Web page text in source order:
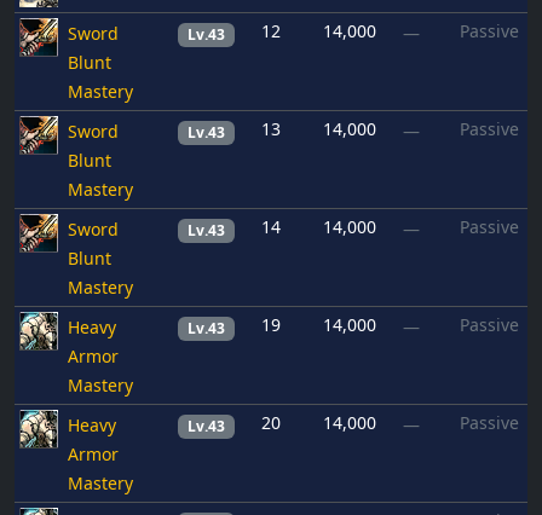
Sword
Blunt
Mastery
Lv.43 12 14,000 — Passive
Sword
Blunt
Mastery
Lv.43 13 14,000 — Passive
Sword
Blunt
Mastery
Lv.43 14 14,000 — Passive
Heavy
Armor
Mastery
Lv.43 19 14,000 — Passive
Heavy
Armor
Mastery
Lv.43 20 14,000 — Passive